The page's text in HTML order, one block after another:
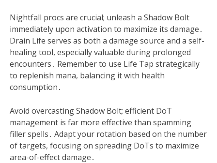
Nightfall procs are crucial; unleash a Shadow Bolt
immediately upon activation to maximize its damage․
Drain Life serves as both a damage source and a self-
healing tool, especially valuable during prolonged
encounters․ Remember to use Life Tap strategically
to replenish mana, balancing it with health
consumption․
Avoid overcasting Shadow Bolt; efficient DoT
management is far more effective than spamming
filler spells․ Adapt your rotation based on the number
of targets, focusing on spreading DoTs to maximize
area-of-effect damage․